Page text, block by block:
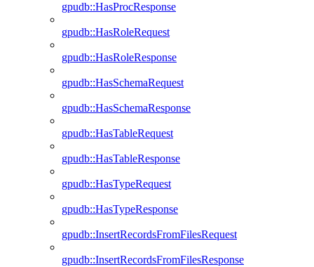
gpudb::HasProcResponse
gpudb::HasRoleRequest
gpudb::HasRoleResponse
gpudb::HasSchemaRequest
gpudb::HasSchemaResponse
gpudb::HasTableRequest
gpudb::HasTableResponse
gpudb::HasTypeRequest
gpudb::HasTypeResponse
gpudb::InsertRecordsFromFilesRequest
gpudb::InsertRecordsFromFilesResponse